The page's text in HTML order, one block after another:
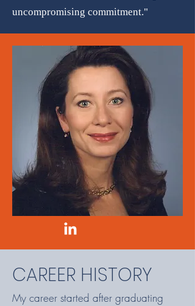
uncompromising commitment."
CAREER HISTORY
My career started after graduating